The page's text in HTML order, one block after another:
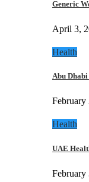
Generic
April 3,
Health
Abu
February
Health
UAE
February